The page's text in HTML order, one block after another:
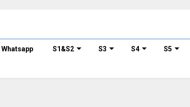
Whatsapp S1&S2 S3 S4 S5